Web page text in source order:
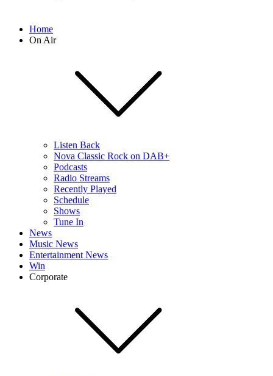
Home
On Air
Listen Back
Nova Classic Rock on DAB+
Podcasts
Radio Streams
Recently Played
Schedule
Shows
Tune In
News
Music News
Entertainment News
Win
Corporate